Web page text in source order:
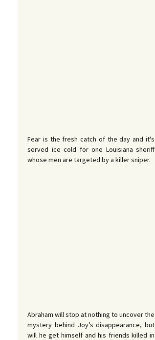
Fear is the fresh catch of the day and it's
served ice cold for one Louisiana sheriff
whose men are targeted by a killer sniper.
Abraham will stop at nothing to uncover the
mystery behind Joy’s disappearance, but
will he get himself and his friends killed in